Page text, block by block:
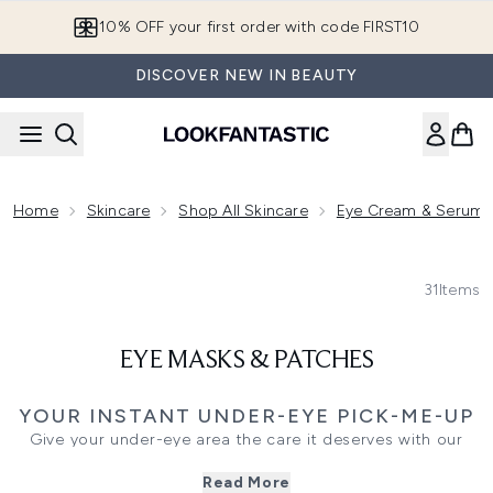
10% OFF your first order with code FIRST10
DISCOVER NEW IN BEAUTY
Home Skincare Shop All Skincare Eye Cream & Serum
31Items
EYE MASKS & PATCHES
YOUR INSTANT UNDER-EYE PICK-ME-UP
Give your under-eye area the care it deserves with our
treatments are designed to visibly brighten, de-puff, and
Read More